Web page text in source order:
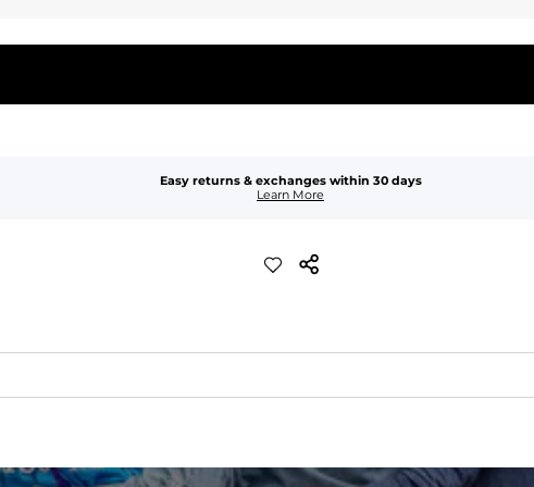
Easy returns & exchanges within 30 days
Learn More